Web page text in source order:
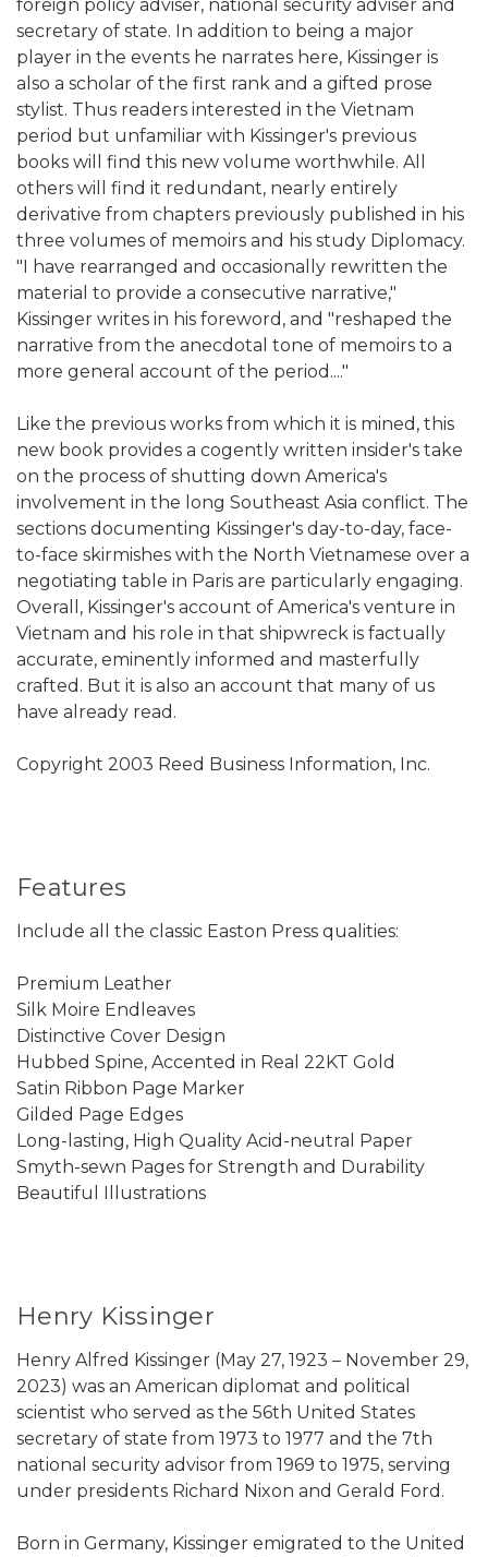
foreign policy adviser, national security adviser and
secretary of state. In addition to being a major
player in the events he narrates here, Kissinger is
also a scholar of the first rank and a gifted prose
stylist. Thus readers interested in the Vietnam
period but unfamiliar with Kissinger's previous
books will find this new volume worthwhile. All
others will find it redundant, nearly entirely
derivative from chapters previously published in his
three volumes of memoirs and his study Diplomacy.
"I have rearranged and occasionally rewritten the
material to provide a consecutive narrative,"
Kissinger writes in his foreword, and "reshaped the
narrative from the anecdotal tone of memoirs to a
more general account of the period...."
Like the previous works from which it is mined, this
new book provides a cogently written insider's take
on the process of shutting down America's
involvement in the long Southeast Asia conflict. The
sections documenting Kissinger's day-to-day, face-
to-face skirmishes with the North Vietnamese over a
negotiating table in Paris are particularly engaging.
Overall, Kissinger's account of America's venture in
Vietnam and his role in that shipwreck is factually
accurate, eminently informed and masterfully
crafted. But it is also an account that many of us
have already read.
Copyright 2003 Reed Business Information, Inc.
Features
Include all the classic Easton Press qualities:
Premium Leather
Silk Moire Endleaves
Distinctive Cover Design
Hubbed Spine, Accented in Real 22KT Gold
Satin Ribbon Page Marker
Gilded Page Edges
Long-lasting, High Quality Acid-neutral Paper
Smyth-sewn Pages for Strength and Durability
Beautiful Illustrations
Henry Kissinger
Henry Alfred Kissinger (May 27, 1923 – November 29,
2023) was an American diplomat and political
scientist who served as the 56th United States
secretary of state from 1973 to 1977 and the 7th
national security advisor from 1969 to 1975, serving
under presidents Richard Nixon and Gerald Ford.
Born in Germany, Kissinger emigrated to the United